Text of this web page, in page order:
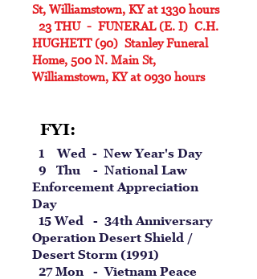
St, Williamstown, KY at 1330 hours
23 THU - FUNERAL (E. I) C.H.
HUGHETT (90) Stanley Funeral
Home, 500 N. Main St,
Williamstown, KY at 0930 hours
FYI:
1 Wed - New Year's Day
9 Thu - National Law
Enforcement Appreciation
Day
15 Wed - 34th Anniversary
Operation Desert Shield /
Desert Storm (1991)
27 Mon - Vietnam Peace